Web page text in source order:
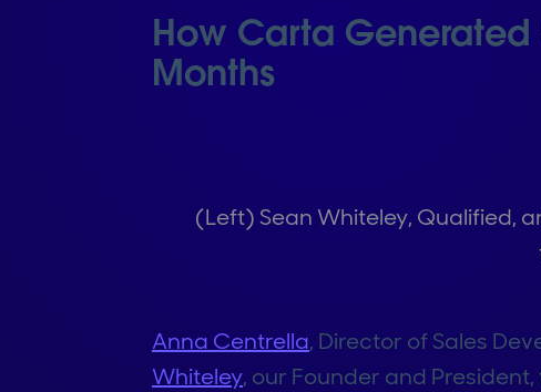
How Carta Generated
Months
(Left) Sean Whiteley, Qualified,
Anna Centrella, Director of Sales
Whiteley, our Founder and